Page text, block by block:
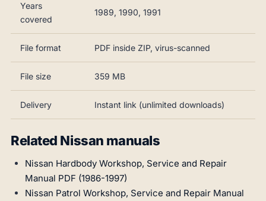
Years
covered
1989, 1990, 1991
File format PDF inside ZIP, virus-scanned
File size 359 MB
Delivery Instant link (unlimited downloads)
Related Nissan manuals
Nissan Hardbody Workshop, Service and Repair
Manual PDF (1986-1997)
Nissan Patrol Workshop, Service and Repair Manual